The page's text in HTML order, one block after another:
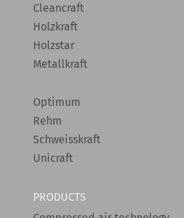
Cleancraft
Holzkraft
Holzstar
Metallkraft
Optimum
Rehm
Schweisskraft
Unicraft
PRODUCTS